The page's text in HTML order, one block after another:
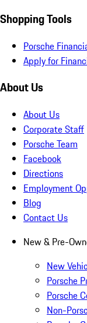
Shopping Tools
Porsche
Apply for
About Us
About Us
Corporate Staff
Porsche Team
Facebook
Directions
Employment
Blog
Contact Us
New & Pre-
New
Porsche
Porsche
Non-